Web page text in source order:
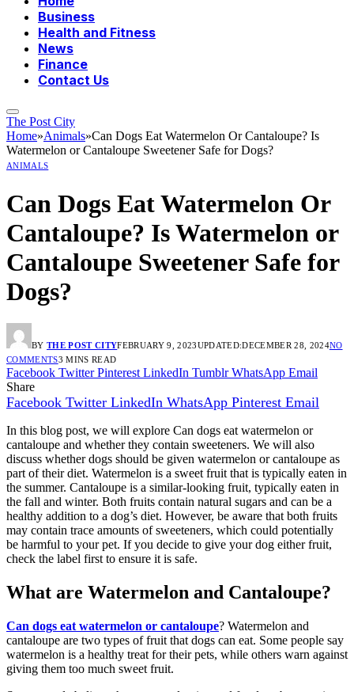
Business
Health and Fitness
News
Finance
Contact Us
The Post City
Home»Animals»Can Dogs Eat Watermelon Or Cantaloupe? Is
Watermelon or Cantaloupe Sweetener Safe for Dogs?
ANIMALS
Can Dogs Eat Watermelon Or
Cantaloupe? Is Watermelon or
Cantaloupe Sweetener Safe for
Dogs?
BY THE POST CITYFEBRUARY 9, 2023UPDATED:DECEMBER 28, 2024NO
COMMENTS3 MINS READ
Facebook Twitter Pinterest LinkedIn Tumblr WhatsApp Email
Share
Facebook Twitter LinkedIn WhatsApp Pinterest Email
In this blog post, we will explore Can dogs eat watermelon or
cantaloupe and whether they contain sweeteners. We will also
discuss whether dogs should be given watermelon or cantaloupe as
part of their diet. Watermelon is a sweet fruit that is typically eaten in
the summer. Cantaloupe is a similar-looking fruit, typically eaten in
the fall and winter. Both fruits contain natural sugars and can be a
healthy addition to a dog’s diet. However, be aware that both fruits
may contain trace amounts of sweeteners, which could potentially
be harmful to your pet. If you decide to give your dog either fruit,
check the label first to ensure it is safe.
What are Watermelon and Cantaloupe?
Can dogs eat watermelon or cantaloupe? Watermelon and
cantaloupe are two types of fruit that dogs can eat. Some people say
watermelon is a healthy treat for their pets, while others warn against
giving them too much sweet fruit.